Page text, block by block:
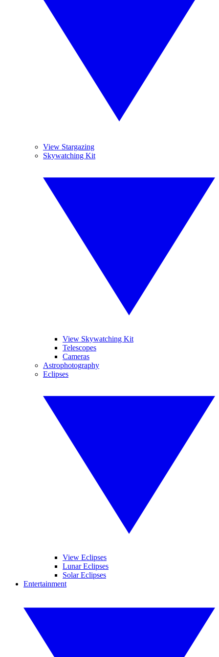
View Stargazing
Skywatching Kit
View Skywatching Kit
Telescopes
Cameras
Astrophotography
Eclipses
View Eclipses
Lunar Eclipses
Solar Eclipses
Entertainment